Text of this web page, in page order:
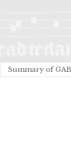
Summary of